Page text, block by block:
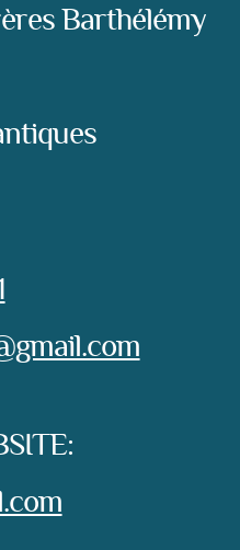
Barthélémy